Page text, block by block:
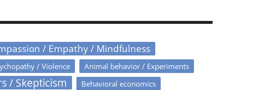
/ Empathy / Mindfulness
/ Violence Animal behavior / Experiments
/ Skepticism Behavioral economics